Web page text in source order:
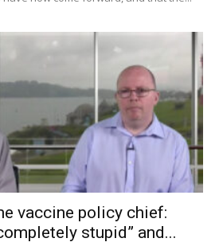
vaccine policy chief:
stupid” and...